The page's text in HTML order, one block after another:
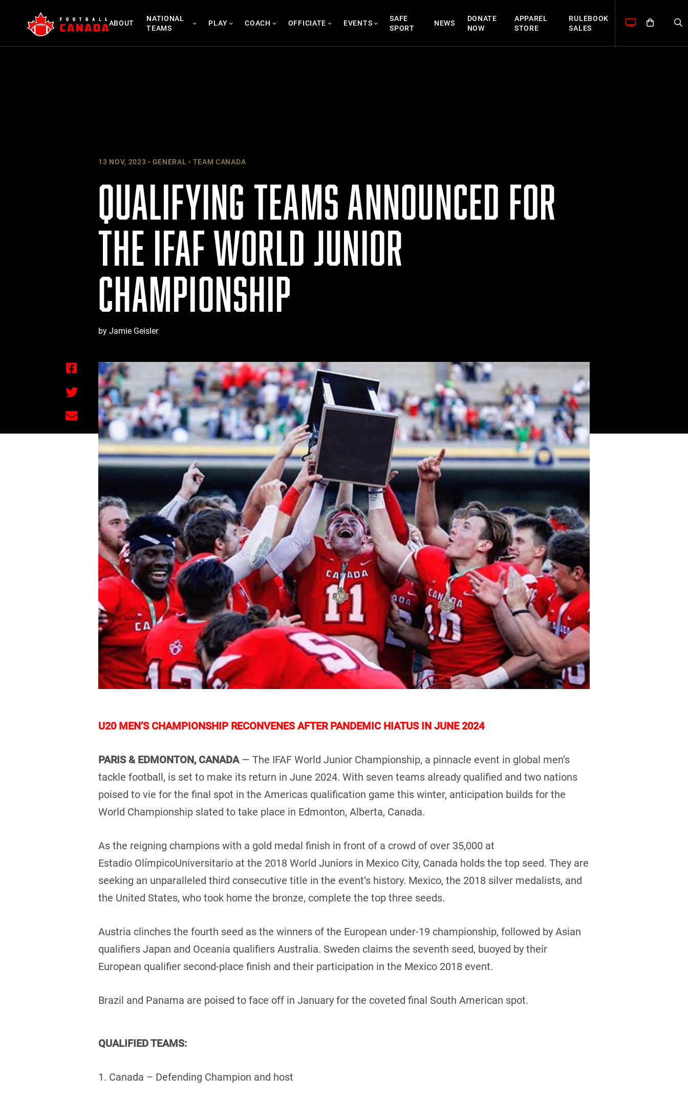
content
ABOUT
NATIONAL
TEAMS
PLAY COACH OFFICIATE EVENTS
SAFE
SPORT
NEWS
DONATE
NOW
APPAREL
STORE
RULEBOOK
SALES
13 NOV, 2023 GENERAL TEAM CANADA
QUALIFYING TEAMS ANNOUNCED FOR
THE IFAF WORLD JUNIOR
CHAMPIONSHIP
by Jamie Geisler
U20 MEN’S CHAMPIONSHIP RECONVENES AFTER PANDEMIC HIATUS IN JUNE 2024
PARIS & EDMONTON, CANADA — The IFAF World Junior Championship, a pinnacle event in global men’s
tackle football, is set to make its return in June 2024. With seven teams already qualified and two nations
poised to vie for the final spot in the Americas qualification game this winter, anticipation builds for the
World Championship slated to take place in Edmonton, Alberta, Canada.
As the reigning champions with a gold medal finish in front of a crowd of over 35,000 at
Estadio OlímpicoUniversitario at the 2018 World Juniors in Mexico City, Canada holds the top seed. They are
seeking an unparalleled third consecutive title in the event’s history. Mexico, the 2018 silver medalists, and
the United States, who took home the bronze, complete the top three seeds.
Austria clinches the fourth seed as the winners of the European under-19 championship, followed by Asian
qualifiers Japan and Oceania qualifiers Australia. Sweden claims the seventh seed, buoyed by their
European qualifier second-place finish and their participation in the Mexico 2018 event.
Brazil and Panama are poised to face off in January for the coveted final South American spot.
QUALIFIED TEAMS:
1. Canada – Defending Champion and host